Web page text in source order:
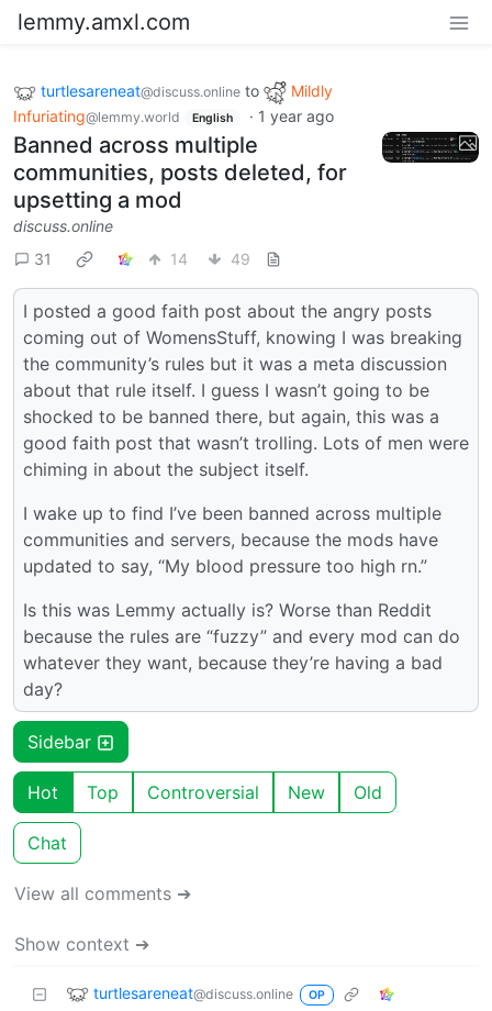
lemmy.amxl.com
turtlesareneat@discuss.online to
Mildly
Infuriating@lemmy.world English · 1 year ago
Banned across multiple
communities, posts deleted, for
upsetting a mod
discuss.online
31
14 49
I posted a good faith post about the angry posts
coming out of WomensStuff, knowing I was breaking
the community’s rules but it was a meta discussion
about that rule itself. I guess I wasn’t going to be
shocked to be banned there, but again, this was a
good faith post that wasn’t trolling. Lots of men were
chiming in about the subject itself.
I wake up to find I’ve been banned across multiple
communities and servers, because the mods have
updated to say, “My blood pressure too high rn.”
Is this was Lemmy actually is? Worse than Reddit
because the rules are “fuzzy” and every mod can do
whatever they want, because they’re having a bad
day?
Sidebar
Hot Top Controversial New Old
Chat
View all comments ➔
Show context ➔
turtlesareneat@discuss.online OP